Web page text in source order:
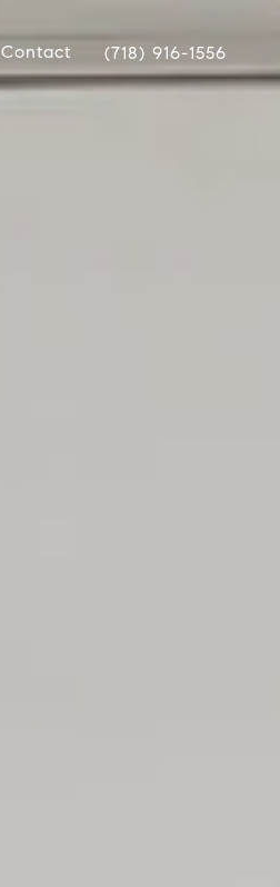
Contact (718) 916-1556